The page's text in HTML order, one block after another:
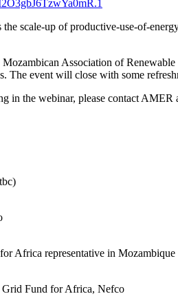
scale-up of productive-use-of-
Association of
The event will close with some
in the webinar, please contact AMER
Africa representative in Mozambique
Grid Fund for Africa, Nefco